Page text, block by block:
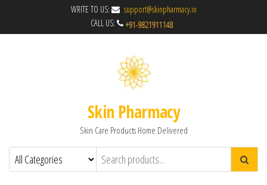
WRITE TO US:
support@skinpharmacy.in
CALL US:
Skin Pharmacy
Skin Care Products Home Delivered